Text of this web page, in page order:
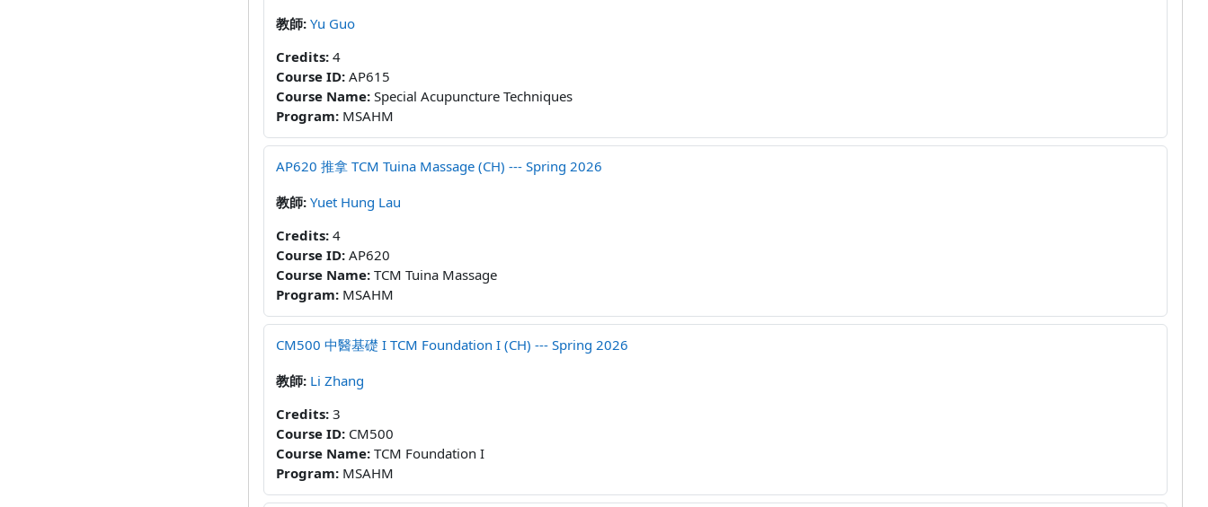
教師: Yu Guo
Credits: 4
Course ID: AP615
Course Name: Special Acupuncture Techniques
Program: MSAHM
AP620 推拿 TCM Tuina Massage (CH) --- Spring 2026
教師: Yuet Hung Lau
Credits: 4
Course ID: AP620
Course Name: TCM Tuina Massage
Program: MSAHM
CM500 中醫基礎 I TCM Foundation I (CH) --- Spring 2026
教師: Li Zhang
Credits: 3
Course ID: CM500
Course Name: TCM Foundation I
Program: MSAHM